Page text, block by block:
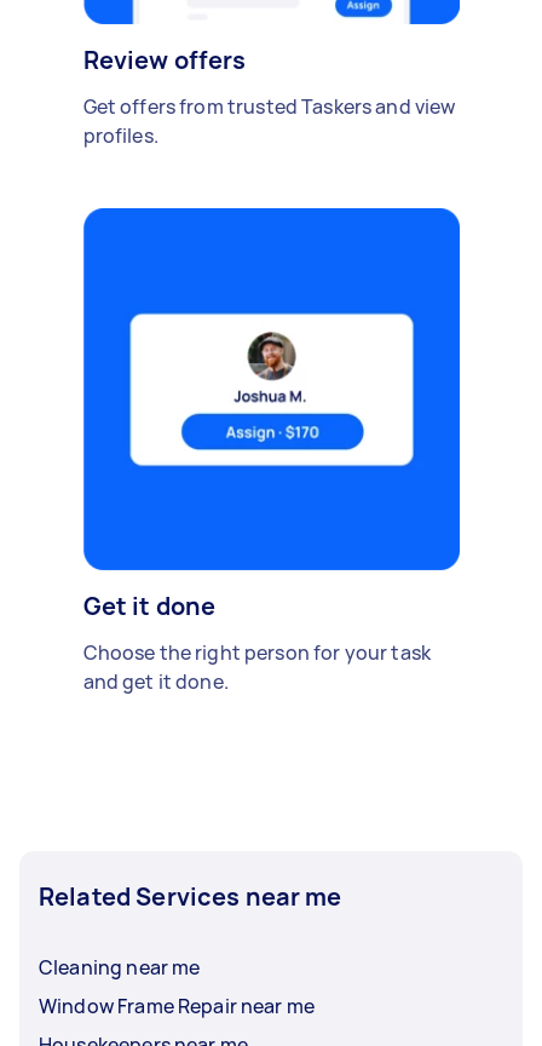
Review offers
Get offers from trusted Taskers and view
profiles.
Get it done
Choose the right person for your task
and get it done.
Related Services near me
Cleaning near me
Window Frame Repair near me